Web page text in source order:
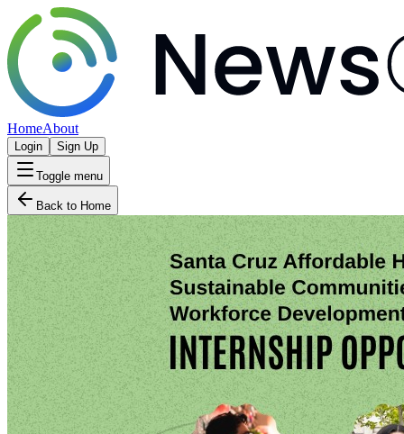
HomeAbout
Login Sign Up
Toggle menu
Back to Home